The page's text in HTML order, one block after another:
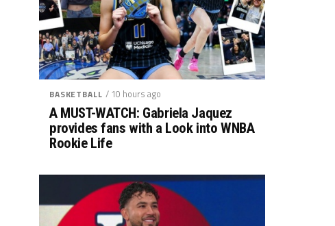
BASKETBALL / 10 hours ago
A MUST-WATCH: Gabriela Jaquez
provides fans with a Look into WNBA
Rookie Life